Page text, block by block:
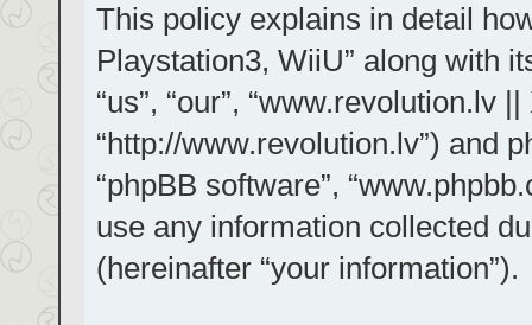
This policy explains in detail
Playstation3, WiiU” along with
“us”, “our”, “www.revolution.lv
“http://www.revolution.lv”) and
“phpBB software”,
use any information collected
(hereinafter “your information”).